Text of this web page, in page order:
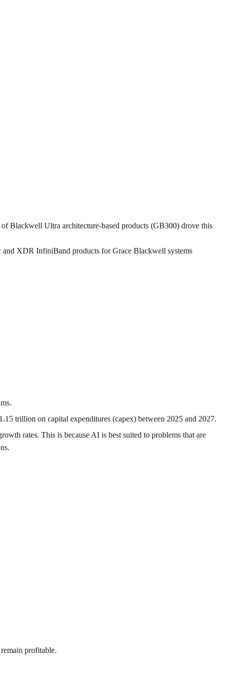
Blackwell Ultra architecture-based products (GB300) drove this
XDR InfiniBand products for Grace Blackwell systems
trillion on capital expenditures (capex) between 2025 and 2027.
rates. This is because AI is best suited to problems that are
profitable.